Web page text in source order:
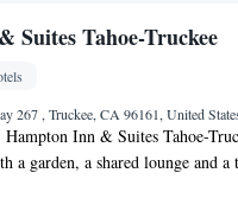
Suites Tahoe-Truckee
267 , Truckee, CA 96161, United
Inn & Suites Tahoe-
a garden, a shared lounge and
can be arranged at an